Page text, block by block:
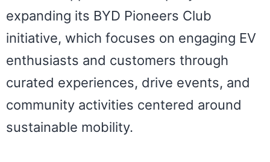
expanding its BYD Pioneers Club
initiative, which focuses on engaging EV
enthusiasts and customers through
curated experiences, drive events, and
community activities centered around
sustainable mobility.